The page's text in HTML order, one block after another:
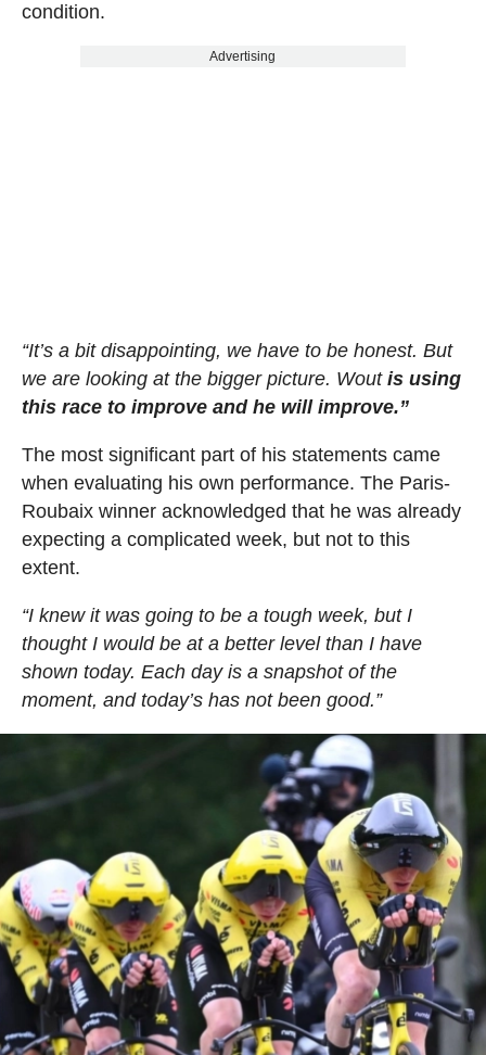
condition.
Advertising
“It’s a bit disappointing, we have to be honest. But
we are looking at the bigger picture. Wout is using
this race to improve and he will improve.”
The most significant part of his statements came
when evaluating his own performance. The Paris-
Roubaix winner acknowledged that he was already
expecting a complicated week, but not to this
extent.
“I knew it was going to be a tough week, but I
thought I would be at a better level than I have
shown today. Each day is a snapshot of the
moment, and today’s has not been good.”